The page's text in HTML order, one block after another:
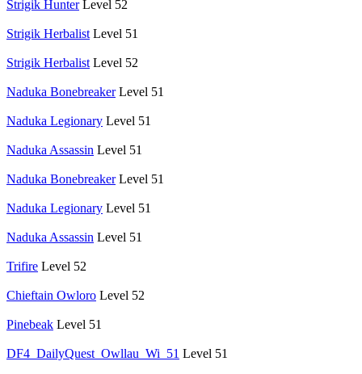
Strigik Hunter Level 52
Strigik Herbalist Level 51
Strigik Herbalist Level 52
Naduka Bonebreaker Level 51
Naduka Legionary Level 51
Naduka Assassin Level 51
Naduka Bonebreaker Level 51
Naduka Legionary Level 51
Naduka Assassin Level 51
Trifire Level 52
Chieftain Owloro Level 52
Pinebeak Level 51
DF4_DailyQuest_Owllau_Wi_51 Level 51